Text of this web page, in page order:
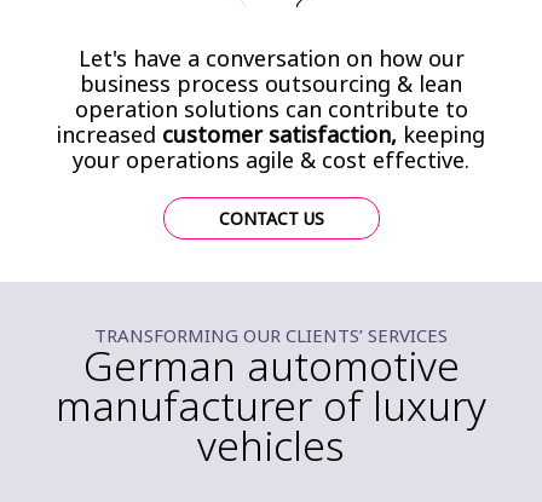
Let's have a conversation on how our
business process outsourcing & lean
operation solutions can contribute to
increased customer satisfaction, keeping
your operations agile & cost effective.
CONTACT US
TRANSFORMING OUR CLIENTS’ SERVICES
German automotive
manufacturer of luxury
vehicles